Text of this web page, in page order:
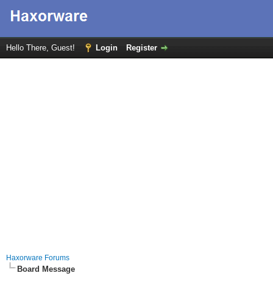
Hello There, Guest! Login Register
Haxorware Forums
Board Message